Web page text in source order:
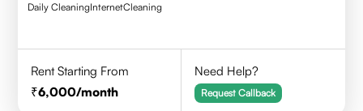
Daily CleaningInternetCleaning
Rent Starting From
6,000/month
Need Help?
Request Callback